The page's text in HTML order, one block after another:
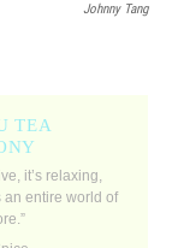
Johnny Tang